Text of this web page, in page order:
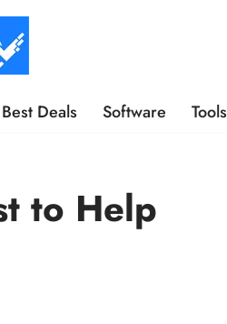
Best Deals Software Tools
to Help